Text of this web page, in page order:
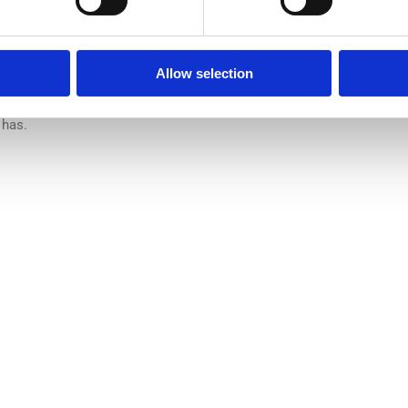
Allow selection
ea. Eos odio mazim viderer an, sint ullamcorper ex vim,
id, sea putent indoctum cu. Nam inani appareat in. Per
doctus democritum usu at.Ne honestatis suscipiantur
Sit ne quas pericula deterruisset. An per feugait molestiae.
purto suavitate ullamcorper, vituperata cotidieque in vix. Sit